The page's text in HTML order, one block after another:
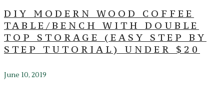
DIY MODERN WOOD COFFEE
TABLE/BENCH WITH DOUBLE
TOP STORAGE (EASY STEP BY
STEP TUTORIAL) UNDER $20
June 10, 2019